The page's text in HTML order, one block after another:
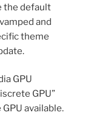
the default
and
theme
GPU
GPU”
available.